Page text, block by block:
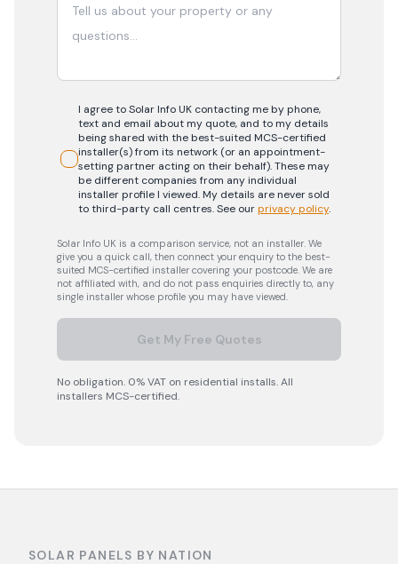
I agree to Solar Info UK contacting me by phone,
text and email about my quote, and to my details
being shared with the best-suited MCS-certified
installer(s) from its network (or an appointment-
setting partner acting on their behalf). These may
be different companies from any individual
installer profile I viewed. My details are never sold
to third-party call centres.See ourprivacy policy.
Solar Info UK is a comparison service, not an installer. We
give you a quick call, then connect your enquiry to the best-
suited MCS-certified installer covering your postcode. We are
not affiliated with, and do not pass enquiries directly to, any
single installer whose profile you may have viewed.
Get My Free Quotes
No obligation. 0% VAT on residential installs. All
installers MCS-certified.
SOLAR PANELS BY NATION